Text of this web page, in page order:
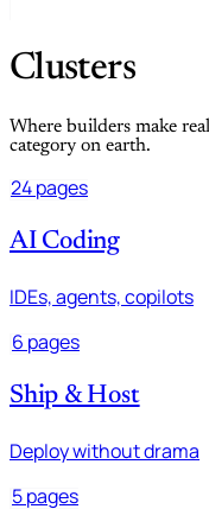
Clusters
Where builders make
category on earth.
24 pages
AI Coding
IDEs, agents, copilots
6 pages
Ship & Host
Deploy without drama
5 pages